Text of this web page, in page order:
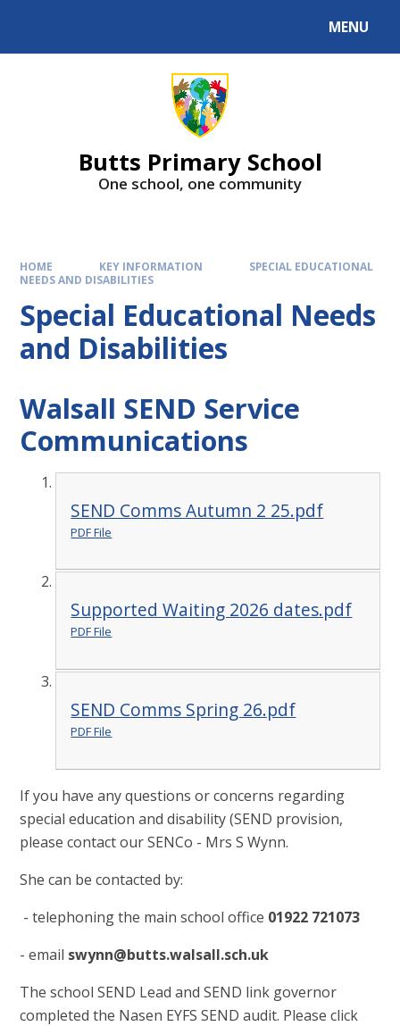
MENU
Butts Primary School
One school, one community
HOME KEY INFORMATION
SPECIAL EDUCATIONAL
NEEDS AND DISABILITIES
Special Educational Needs
and Disabilities
Walsall SEND Service
Communications
SEND Comms Autumn 2 25.pdf
PDF File
Supported Waiting 2026 dates.pdf
PDF File
SEND Comms Spring 26.pdf
PDF File
If you have any questions or concerns regarding
special education and disability (SEND provision,
please contact our SENCo - Mrs S Wynn.
She can be contacted by:
- telephoning the main school office 01922 721073
- email swynn@butts.walsall.sch.uk
The school SEND Lead and SEND link governor
completed the Nasen EYFS SEND audit. Please click